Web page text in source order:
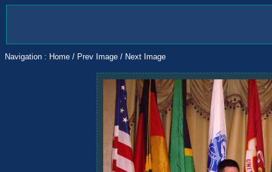
Navigation : Home / Prev Image / Next Image